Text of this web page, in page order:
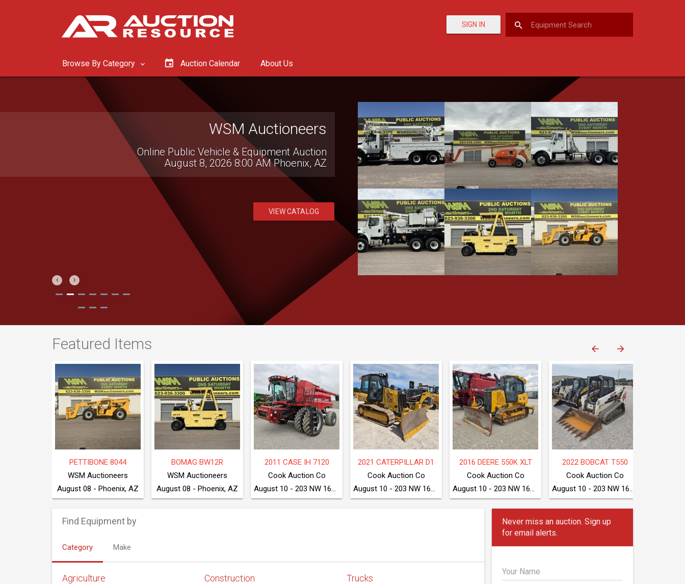
SIGN IN
Browse By Category Auction Calendar About Us
SAC Auctions
Online Only Equipment & Transportation Auction
August 11, 2026 9:00 AM Conover, NC
VIEW CATALOG
Previous
Next
Featured Items
2022 BOBCAT T550
Cook Auction Co
August 10 - 203 NW 160 Rd, Clinton, MO 64735
NEW HOLLAND T4.75
August 11 - Seven Valleys, PA
August 11 - Seven Valleys, PA
2017 DRESSTA TD8S LGP
August 11 - Seven Valleys, PA
2025 BOBCAT S590
August 11 - Seven Valleys, PA
TAKEUCHI TB280FR
August 11 - Seven Valleys, PA
Find Equipment by
Category Make
Agriculture Construction Trucks
Never miss an auction. Sign up
for email alerts.
Your Name